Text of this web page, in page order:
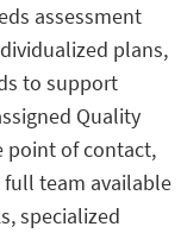
assessment
plans,
to support
Quality
point of contact,
team available
specialized